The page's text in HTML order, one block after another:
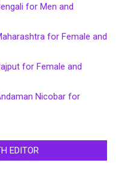
for Men and
for Female and
for Female and
Nicobar for
EDITOR